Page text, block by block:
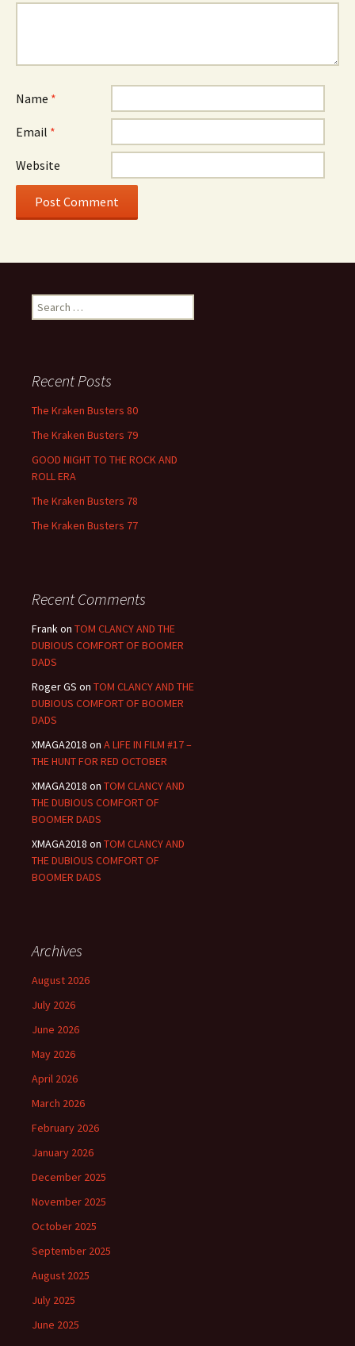
Name *
Email *
Website
Search
for:
Recent Posts
The Kraken Busters 80
The Kraken Busters 79
GOOD NIGHT TO THE ROCK AND
ROLL ERA
The Kraken Busters 78
The Kraken Busters 77
Recent Comments
Frankon TOM CLANCY AND THE
DUBIOUS COMFORT OF BOOMER
DADS
Roger GS on TOM CLANCY AND THE
DUBIOUS COMFORT OF BOOMER
DADS
XMAGA2018 on A LIFE IN FILM #17 –
THE HUNT FOR RED OCTOBER
XMAGA2018 on TOM CLANCY AND
THE DUBIOUS COMFORT OF
BOOMER DADS
XMAGA2018 on TOM CLANCY AND
THE DUBIOUS COMFORT OF
BOOMER DADS
Archives
August 2026
July 2026
June 2026
May 2026
April 2026
March 2026
February 2026
January 2026
December 2025
November 2025
October 2025
September 2025
August 2025
July 2025
June 2025